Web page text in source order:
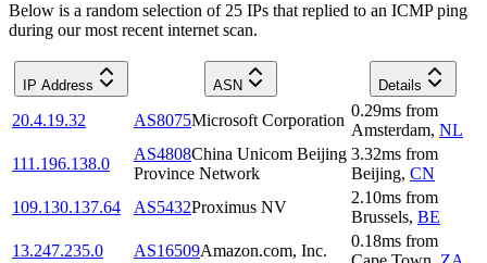
Below is a random selection of 25 IPs that replied to an ICMP ping
during our most recent internet scan.
IP Address ASN Details
20.4.19.32 AS8075Microsoft Corporation
0.29ms from
Amsterdam, NL
111.196.138.0
AS4808China Unicom Beijing
Province Network
3.32ms from
Beijing, CN
109.130.137.64
AS5432Proximus NV
2.10ms from
Brussels, BE
13.247.235.0
AS16509Amazon.com, Inc.
0.18ms from